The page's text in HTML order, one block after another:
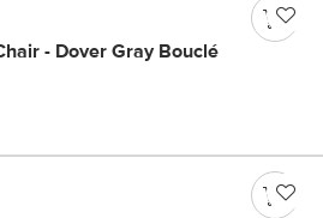
- Dover Gray Bouclé